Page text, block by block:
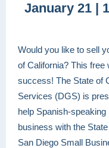
January 21 |
Would you like to sell
of California? This
success! The State of
Services (DGS) is
help Spanish-
business with the
San Diego Small